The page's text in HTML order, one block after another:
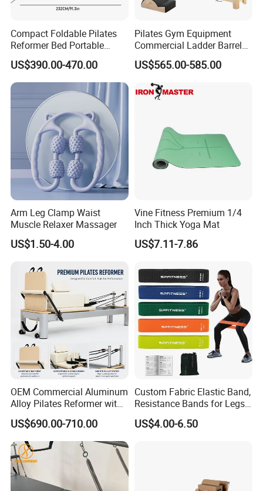
Compact Foldable Pilates
Reformer Bed Portable
Folding Pilates Machine
Home Gym Fitness Yoga
Equipment
US$390.00-470.00
Pilates Gym Equipment
Commercial Ladder Barrel
Spine Corrector Pilates
Reformer Cadillac Pilates
Bed 5-Pieces Wood Pilates
Reformer for Yoga Studio
Fitness
US$565.00-585.00
Arm Leg Clamp Waist
Muscle Relaxer Massager
US$1.50-4.00
Vine Fitness Premium 1/4
Inch Thick Yoga Mat
US$7.11-7.86
OEM Commercial Aluminum
Alloy Pilates Reformer with
Custom Logo and Color
Professional Pilates
Machine
US$690.00-710.00
Custom Fabric Elastic Band,
Resistance Bands for Legs
& Butt
US$4.00-6.50